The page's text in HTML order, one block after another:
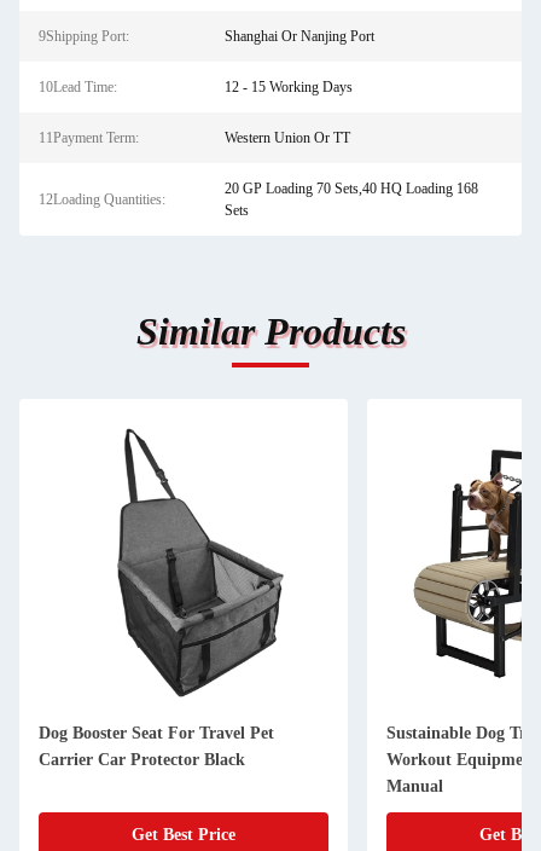
9Shipping Port: Shanghai Or Nanjing Port
10Lead Time: 12 - 15 Working Days
11Payment Term: Western Union Or TT
12Loading Quantities:
20 GP Loading 70 Sets,40 HQ Loading 168
Sets
Similar Products
Dog Booster Seat For Travel Pet
Carrier Car Protector Black
Get Best Price
Sustainable Dog
Workout Equipment
Manual
Get